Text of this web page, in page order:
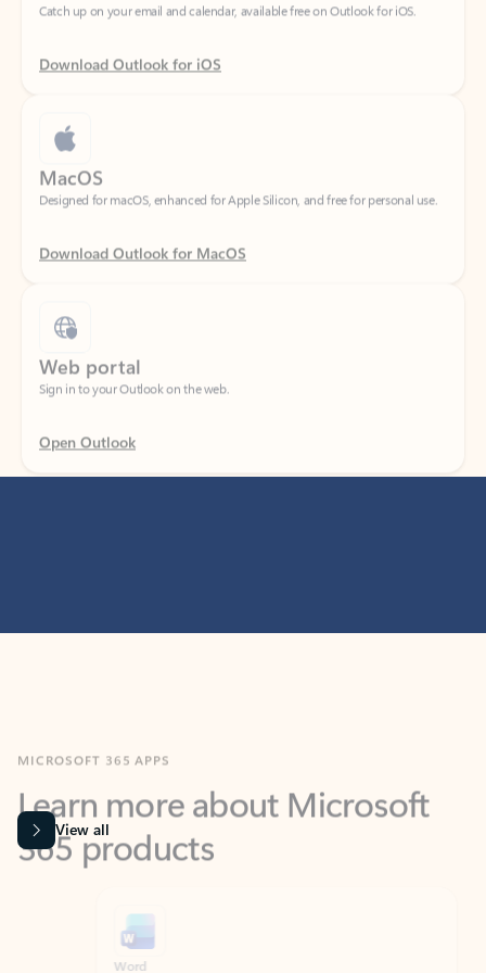
Download Outlook for iOS
MacOS
Designed for macOS, enhanced for Apple Silicon, and free for personal use.
Download Outlook for MacOS
Web portal
Sign in to your Outlook on the web.
Open Outlook
Learn more about Microsoft
365 products
View all
Word